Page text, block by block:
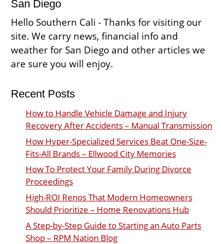
San Diego
Hello Southern Cali - Thanks for visiting our
site. We carry news, financial info and
weather for San Diego and other articles we
are sure you will enjoy.
Recent Posts
How to Handle Vehicle Damage and Injury
Recovery After Accidents – Manual Transmission
How Hyper-Specialized Services Beat One-Size-
Fits-All Brands – Ellwood City Memories
How To Protect Your Family During Divorce
Proceedings
High-ROI Renos That Modern Homeowners
Should Prioritize – Home Renovations Hub
A Step-by-Step Guide to Starting an Auto Parts
Shop – RPM Nation Blog